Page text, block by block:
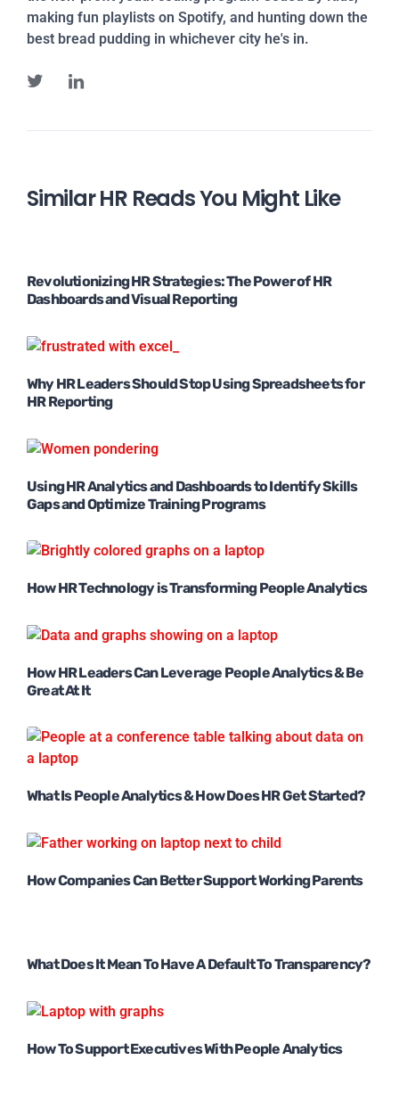
making fun playlists on Spotify, and hunting down the
best bread pudding in whichever city he's in.
Similar HR Reads You Might Like
Revolutionizing HR Strategies: The Power of HR
Dashboards and Visual Reporting
Why HR Leaders Should Stop Using Spreadsheets for
HR Reporting
Using HR Analytics and Dashboards to Identify Skills
Gaps and Optimize Training Programs
How HR Technology is Transforming People Analytics
How HR Leaders Can Leverage People Analytics & Be
Great At It
What Is People Analytics & How Does HR Get Started?
How Companies Can Better Support Working Parents
What Does It Mean To Have A Default To Transparency?
How To Support Executives With People Analytics